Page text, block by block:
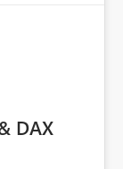
DAX